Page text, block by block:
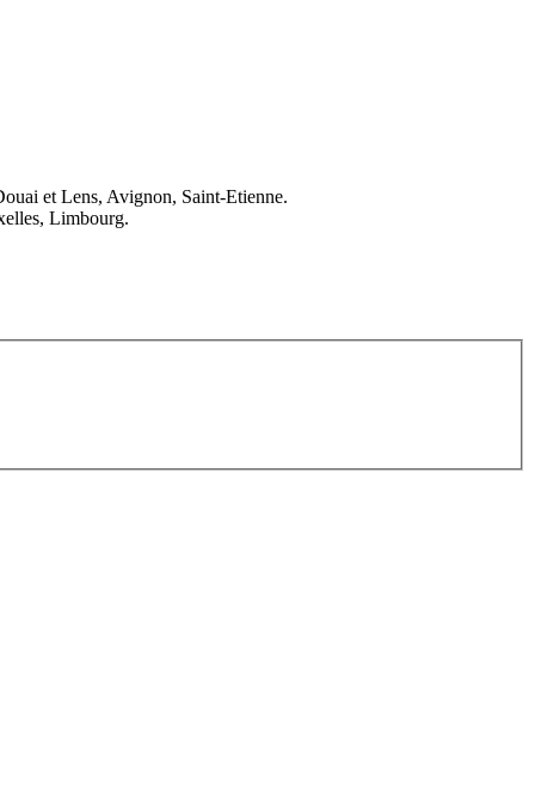
et Lens, Avignon, Saint-Etienne.
Limbourg.